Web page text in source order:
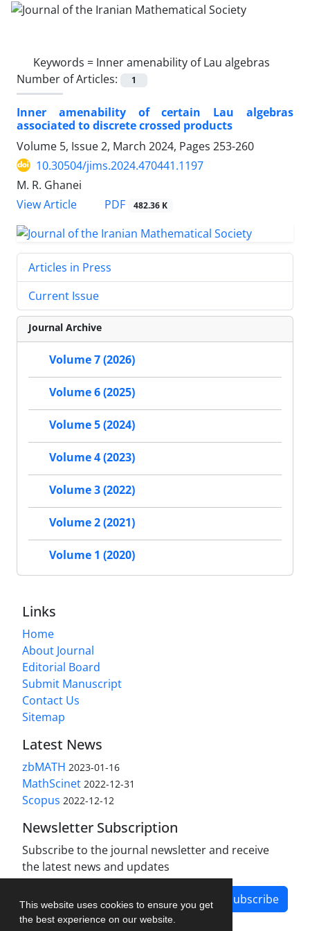
This website uses cookies to ensure you get
the best experience on our website.
Keywords = Inner amenability of Lau algebras
Number of Articles:
1
Inner amenability of certain Lau algebras
associated to discrete crossed products
Volume 5, Issue 2, March 2024, Pages 253-260
10.30504/jims.2024.470441.1197
M. R. Ghanei
View Article
PDF 482.36 K
Articles in Press
Current Issue
Journal Archive
Volume 7 (2026)
Volume 6 (2025)
Volume 5 (2024)
Volume 4 (2023)
Volume 3 (2022)
Volume 2 (2021)
Volume 1 (2020)
Links
Home
About Journal
Editorial Board
Submit Manuscript
Contact Us
Sitemap
Latest News
zbMATH 2023-01-16
MathScinet 2022-12-31
Scopus 2022-12-12
Newsletter Subscription
Subscribe to the journal newsletter and receive
the latest news and updates
Subscribe